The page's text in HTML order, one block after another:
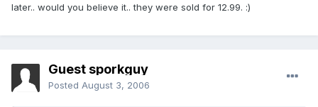
later.. would you believe it.. they were sold for 12.99. :)
Guest sporkguy
Posted August 3, 2006